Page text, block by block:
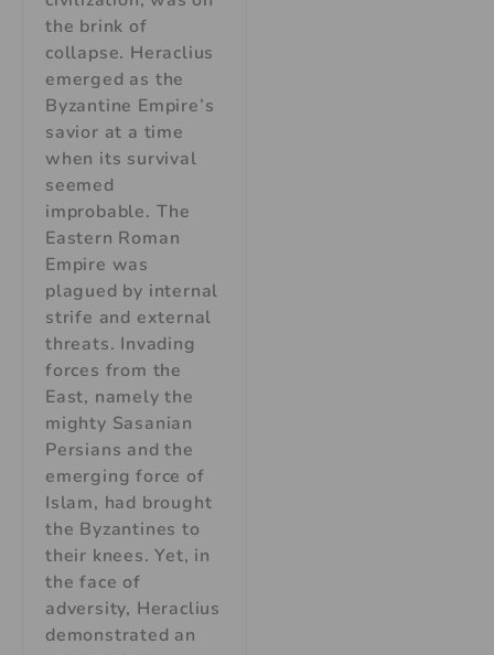
the brink of
collapse. Heraclius
emerged as the
Byzantine Empire’s
savior at a time
when its survival
seemed
improbable. The
Eastern Roman
Empire was
plagued by internal
strife and external
threats. Invading
forces from the
East, namely the
mighty Sasanian
Persians and the
emerging force of
Islam, had brought
the Byzantines to
their knees. Yet, in
the face of
adversity, Heraclius
demonstrated an